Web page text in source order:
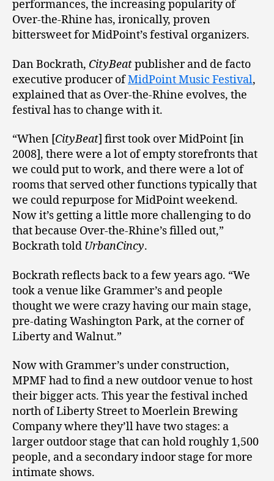
performances, the increasing popularity of
Over-the-Rhine has, ironically, proven
bittersweet for MidPoint’s festival organizers.
Dan Bockrath, CityBeatpublisher and de facto
executive producer ofMidPoint Music Festival,
explained that as Over-the-Rhine evolves, the
festival has to change with it.
“When [CityBeat] first took over MidPoint [in
2008], there were a lot of empty storefronts that
we could put to work, and there were a lot of
rooms that served other functions typically that
we could repurpose for MidPoint weekend.
Now it’s getting a little more challenging to do
that because Over-the-Rhine’s filled out,”
Bockrath told UrbanCincy.
Bockrath reflects back to a few years ago. “We
took a venue like Grammer’s and people
thought we were crazy having our main stage,
pre-dating Washington Park, at the corner of
Liberty and Walnut.”
Now with Grammer’s under construction,
MPMF had to find a new outdoor venue to host
their bigger acts. This year the festival inched
north of Liberty Street to Moerlein Brewing
Company where they’ll have two stages: a
larger outdoor stage that can hold roughly 1,500
people, and a secondary indoor stage for more
intimate shows.